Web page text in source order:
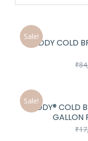
Sale!
TODDY COLD
₹
Sale!
TODDY® COLD
GALLON
₹